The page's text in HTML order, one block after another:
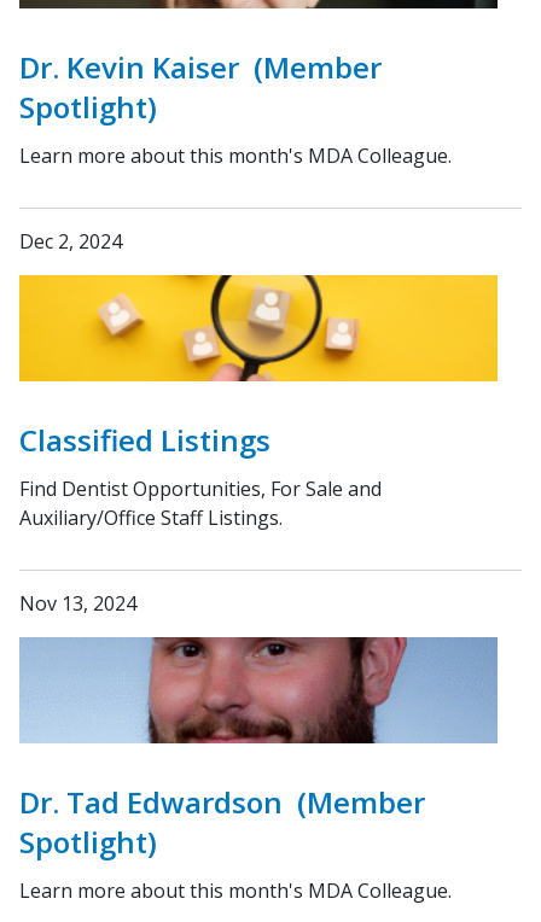
Dr. Kevin Kaiser (Member
Spotlight)
Learn more about this month's MDA Colleague.
Dec 2, 2024
Classified Listings
Find Dentist Opportunities, For Sale and
Auxiliary/Office Staff Listings.
Nov 13, 2024
Dr. Tad Edwardson (Member
Spotlight)
Learn more about this month's MDA Colleague.